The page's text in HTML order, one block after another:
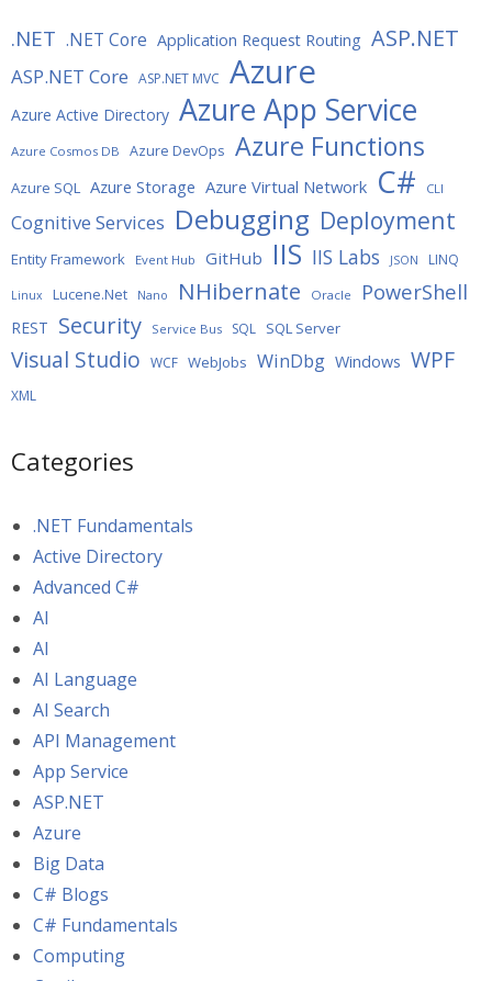
.NET .NET Core Application Request Routing ASP.NET
ASP.NET Core ASP.NET MVC Azure
Azure Active Directory Azure App Service
Azure Cosmos DB Azure DevOps Azure Functions
Azure SQL Azure Storage Azure Virtual Network C# CLI
Cognitive Services Debugging Deployment
Entity Framework Event Hub GitHub IIS IIS Labs JSON LINQ
Linux Lucene.Net Nano NHibernate Oracle PowerShell
REST Security Service Bus SQL SQL Server
Visual Studio WCF WebJobs WinDbg Windows WPF
XML
Categories
.NET Fundamentals
Active Directory
Advanced C#
AI
AI
AI Language
AI Search
API Management
App Service
ASP.NET
Azure
Big Data
C# Blogs
C# Fundamentals
Computing